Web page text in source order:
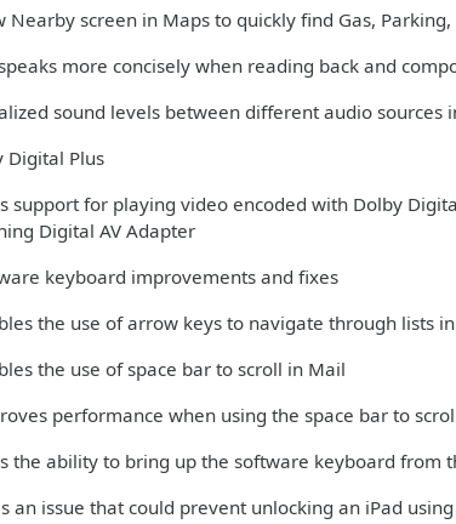
Nearby screen in Maps to quickly find Gas,
more concisely when reading back and
sound levels between different audio sources
Digital Plus
support for playing video encoded with Dolby
Digital AV Adapter
keyboard improvements and fixes
the use of arrow keys to navigate through lists
the use of space bar to scroll in Mail
performance when using the space bar to
the ability to bring up the software keyboard from
an issue that could prevent unlocking an iPad